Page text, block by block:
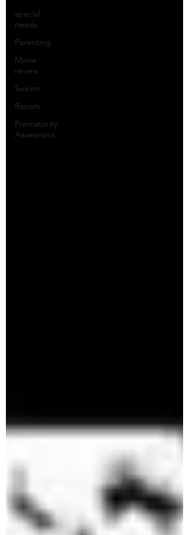
special
needs
Parenting
Movie
review
Sexism
Racism
Prematurity
Awareness